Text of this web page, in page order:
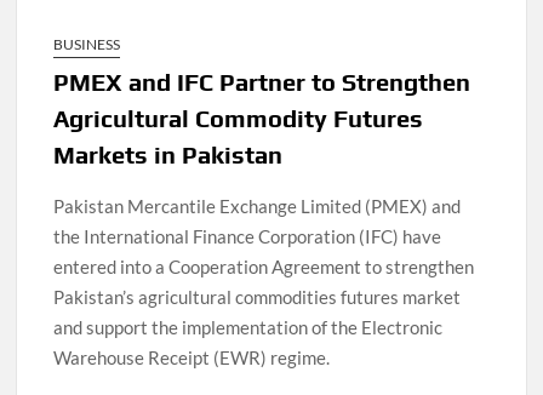
BUSINESS
PMEX and IFC Partner to Strengthen
Agricultural Commodity Futures
Markets in Pakistan
Pakistan Mercantile Exchange Limited (PMEX) and
the International Finance Corporation (IFC) have
entered into a Cooperation Agreement to strengthen
Pakistan’s agricultural commodities futures market
and support the implementation of the Electronic
Warehouse Receipt (EWR) regime.